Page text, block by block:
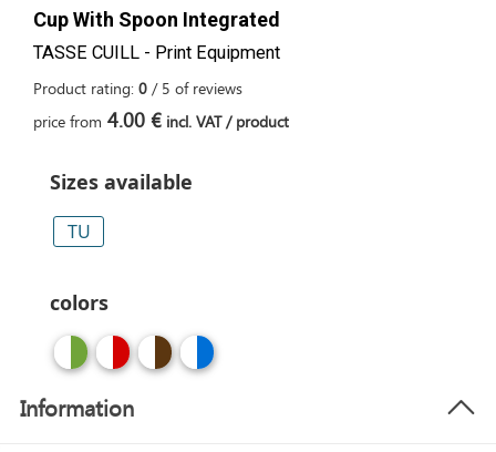
Cup With Spoon Integrated
TASSE CUILL - Print Equipment
Product rating: 0 / 5 of reviews
price from 4.00 € incl. VAT / product
Sizes available
TU
colors
Information